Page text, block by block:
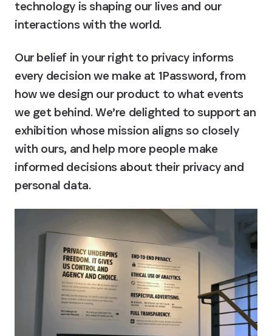
technology is shaping our lives and our
interactions with the world.
Our belief in your right to privacy informs
every decision we make at 1Password, from
how we design our product to what events
we get behind. We’re delighted to support an
exhibition whose mission aligns so closely
with ours, and help more people make
informed decisions about their privacy and
personal data.